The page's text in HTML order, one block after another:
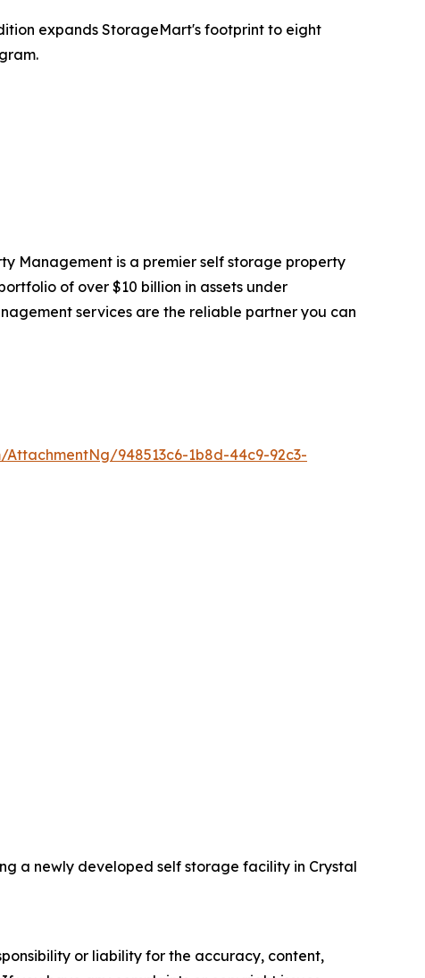
expands StorageMart's footprint to eight
Management is a premier self storage property
of over $10 billion in assets under
services are the reliable partner you can
948513c6-1b8d-44c9-92c3-
a newly developed self storage facility in Crystal
or liability for the accuracy, content,